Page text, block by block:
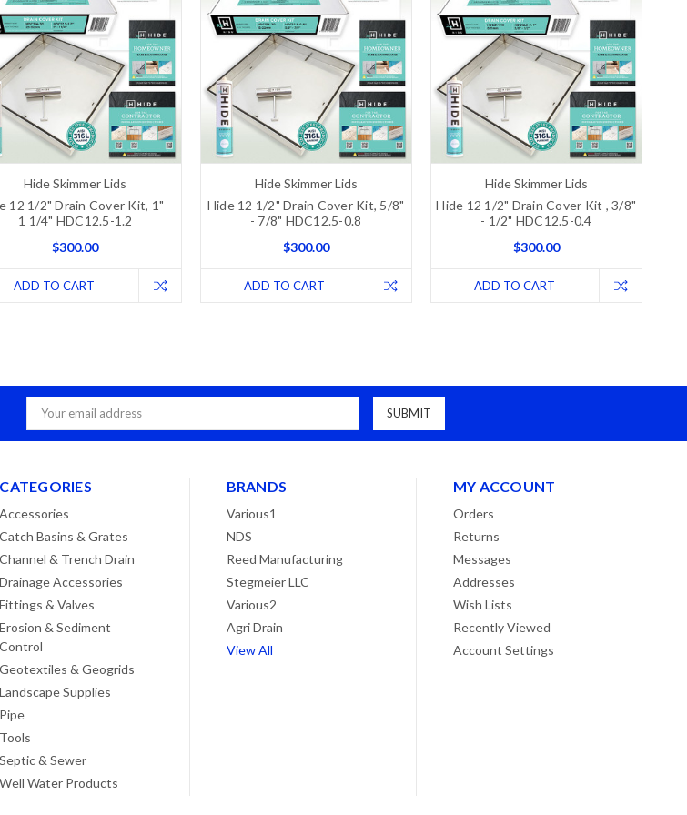
Hide Skimmer Lids
12 1/2" Drain Cover Kit, 1" -
1 1/4" HDC12.5-1.2
$300.00
ADD TO CART
Hide Skimmer Lids
Hide 12 1/2" Drain Cover Kit, 5/8"
- 7/8" HDC12.5-0.8
$300.00
ADD TO CART
Hide Skimmer Lids
Hide 12 1/2" Drain Cover Kit , 3/8"
- 1/2" HDC12.5-0.4
$300.00
ADD TO CART
Email
Address
CATEGORIES
Accessories
Catch Basins & Grates
Channel & Trench Drain
Drainage Accessories
Fittings & Valves
Erosion & Sediment
Control
Geotextiles & Geogrids
Landscape Supplies
Pipe
Tools
Septic & Sewer
Well Water Products
BRANDS
Various1
NDS
Reed Manufacturing
Stegmeier LLC
Various2
Agri Drain
View All
MY ACCOUNT
Orders
Returns
Messages
Addresses
Wish Lists
Recently Viewed
Account Settings